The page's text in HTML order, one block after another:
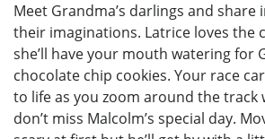
Meet Grandma’s darlings and share
their imaginations. Latrice loves the
she’ll have your mouth watering for
chocolate chip cookies. Your race
to life as you zoom around the track
don’t miss Malcolm’s special day.